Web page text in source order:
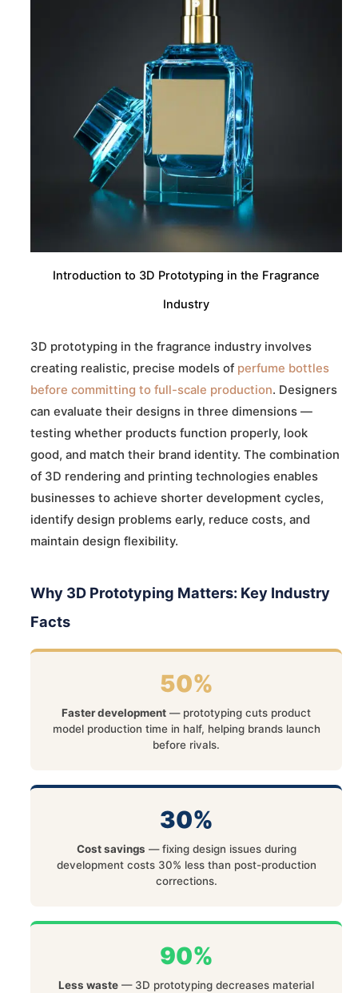
Introduction to 3D Prototyping in the Fragrance
Industry
3D prototyping in the fragrance industry involves
creating realistic, precise models of perfume bottles
before committing to full-scale production. Designers
can evaluate their designs in three dimensions —
testing whether products function properly, look
good, and match their brand identity. The combination
of 3D rendering and printing technologies enables
businesses to achieve shorter development cycles,
identify design problems early, reduce costs, and
maintain design flexibility.
Why 3D Prototyping Matters: Key Industry
Facts
50%
Faster development — prototyping cuts product
model production time in half, helping brands launch
before rivals.
30%
Cost savings — fixing design issues during
development costs 30% less than post-production
corrections.
90%
Less waste — 3D prototyping decreases material